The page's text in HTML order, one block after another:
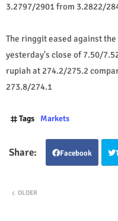
3.2797/2901 from 3.2822/
The ringgit eased against
yesterday's close of 7.50/
rupiah at 274.2/275.2
273.8/274.1
Tags Markets
Facebook
OLDER